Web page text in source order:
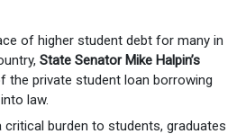
of higher student debt for many in
State Senator Mike Halpin’s
the private student loan borrowing
law.
critical burden to students, graduates